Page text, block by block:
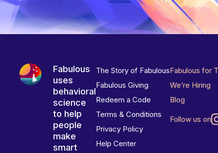
Fabulous
uses
behavioral
science
to help
people
make
smart
The Story of Fabulous
Fabulous Giving
Redeem a Code
Terms & Conditions
Privacy Policy
Help Center
Fabulous for
We’re Hiring
Blog
Follow us on